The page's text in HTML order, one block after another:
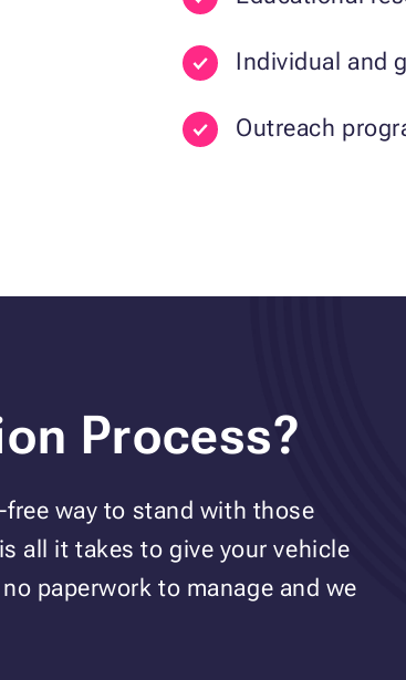
Individual and
Outreach
Process?
way to stand with those
all it takes to give your vehicle
paperwork to manage and we